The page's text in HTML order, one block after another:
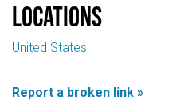
Locations
United States
Report a broken link »